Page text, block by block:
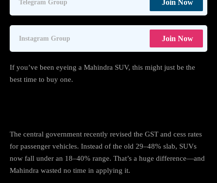
Telegram Group Join Now
Instagram Group Join Now
If you’ve been eyeing a Mahindra SUV, this might just be the
best time to buy one.
The central government recently revised the GST and cess rates
for passenger vehicles. Instead of the old 29–48% slab, SUVs
now fall under an 18–40% range. That’s a huge difference—and
Mahindra wasted no time in applying it.